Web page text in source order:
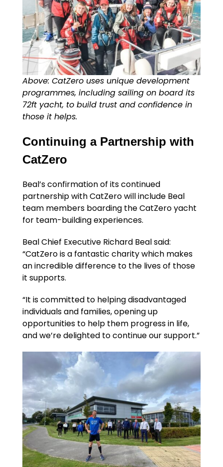
Above: CatZero uses unique development
programmes, including sailing on board its
72ft yacht, to build trust and confidence in
those it helps.
Continuing a Partnership with
CatZero
Beal’s confirmation of its continued
partnership with CatZero will include Beal
team members boarding the CatZero yacht
for team-building experiences.
Beal Chief Executive Richard Beal said:
“CatZero is a fantastic charity which makes
an incredible difference to the lives of those
it supports.
“It is committed to helping disadvantaged
individuals and families, opening up
opportunities to help them progress in life,
and we’re delighted to continue our support.”